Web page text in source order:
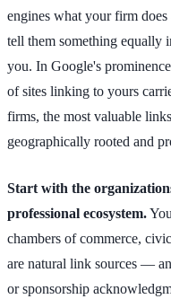
engines what your firm
tell them something equally
you. In Google's
of sites linking to yours
firms, the most valuable
geographically rooted and
Start with the
professional ecosystem.
chambers of commerce,
are natural link sources —
or sponsorship